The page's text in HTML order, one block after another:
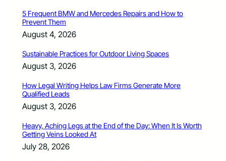
5 Frequent BMW and Mercedes Repairs and How to
Prevent Them
August 4, 2026
Sustainable Practices for Outdoor Living Spaces
August 3, 2026
How Legal Writing Helps Law Firms Generate More
Qualified Leads
August 3, 2026
Heavy, Aching Legs at the End of the Day: When It Is Worth
Getting Veins Looked At
July 28, 2026